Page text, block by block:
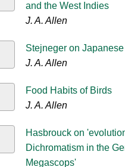
and the West Indies
J. A. Allen
Stejneger on
J. A. Allen
Food Habits of Birds
J. A. Allen
Hasbrouck on
Dichromatism in the
Megascops'